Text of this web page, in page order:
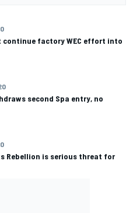
continue factory WEC effort into
second Spa entry, no
Rebellion is serious threat for